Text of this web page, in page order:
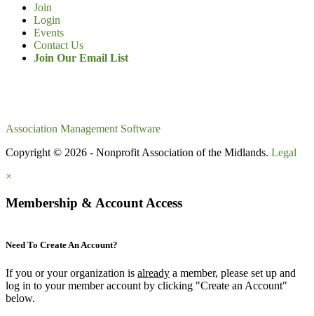
Join
Login
Events
Contact Us
Join Our Email List
Association Management Software
Copyright © 2026 - Nonprofit Association of the Midlands. Legal
×
Membership & Account Access
Need To Create An Account?
If you or your organization is already a member, please set up and
log in to your member account by clicking "Create an Account"
below.